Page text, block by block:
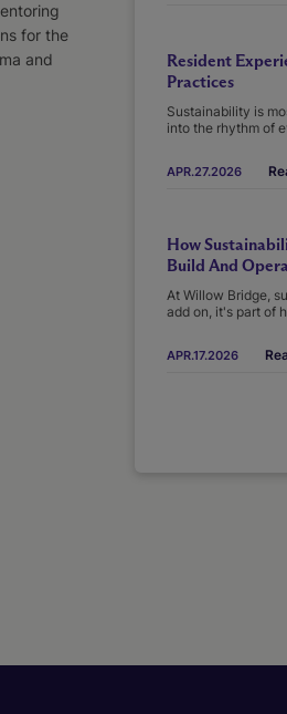
for the
and
Resident
Practices
Sustainability is
into the rhythm of
APR.27.2026
How
Build And
At Willow Bridge,
add on, it's part of
APR.17.2026